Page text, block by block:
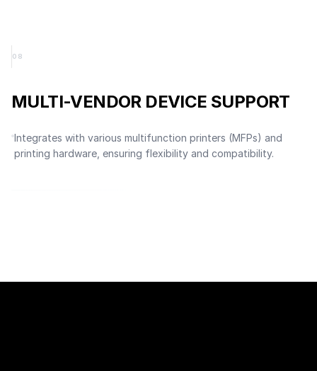
0 8
MULTI-VENDOR DEVICE SUPPORT
Integrates with various multifunction printers (MFPs) and
printing hardware, ensuring flexibility and compatibility.